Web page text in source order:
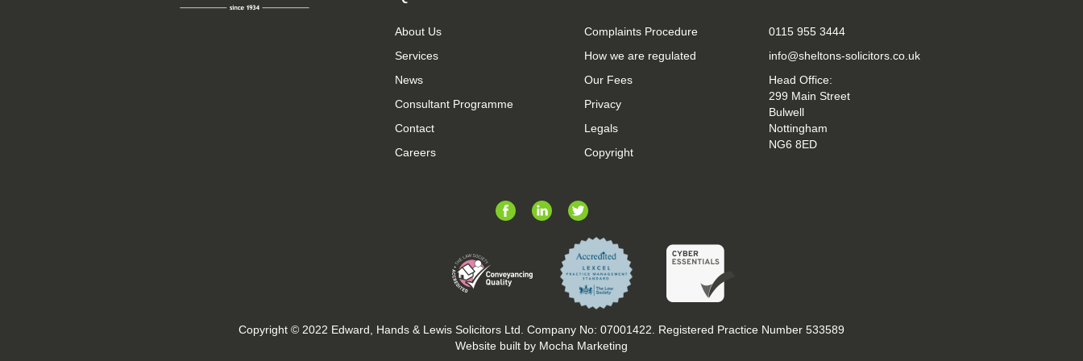
About Us
Services
News
Consultant Programme
Contact
Careers
Complaints Procedure
How we are regulated
Our Fees
Privacy
Legals
Copyright
0115 955 3444
info@sheltons-solicitors.co.uk
Head Office:
299 Main Street
Bulwell
Nottingham
NG6 8ED
Copyright © 2022 Edward, Hands & Lewis Solicitors Ltd. Company No: 07001422. Registered Practice Number 533589
Website built by Mocha Marketing